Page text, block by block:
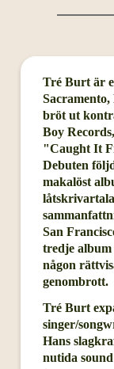
Tré Burt är
bröt ut
Boy
"Caught It
Debuten
makalöst
San
tredje
någon
genombrott.
Tré Burt
singer/
Hans
nutida